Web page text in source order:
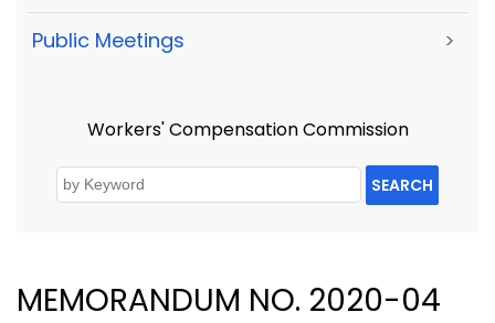
Public Meetings >
Workers' Compensation Commission
SEARCH
MEMORANDUM NO. 2020-04